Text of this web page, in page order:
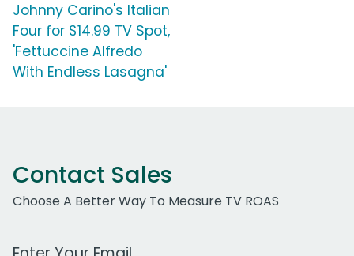
Johnny Carino's Italian
Four for $14.99 TV Spot,
'Fettuccine Alfredo
With Endless Lasagna'
Contact Sales
Choose A Better Way To Measure TV ROAS
Work Email Address